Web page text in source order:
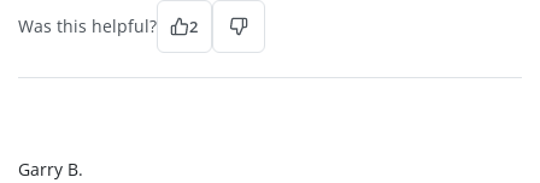
Was this helpful? 2
Garry B.